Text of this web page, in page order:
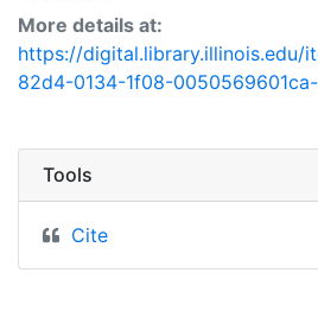
More details at:
https://digital.library.illinois.edu/
82d4-0134-1f08-
Tools
Cite